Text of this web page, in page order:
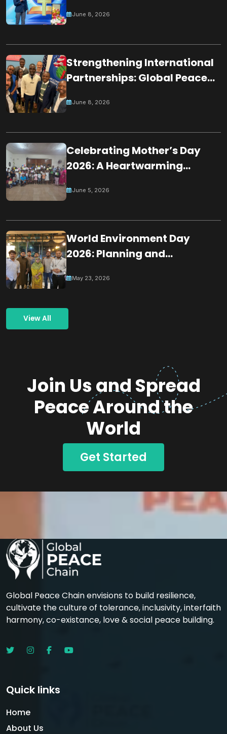
Participation in Night of
June 8, 2026
Strengthening International
Partnerships: Global Peace
Embassy Officials
June 8, 2026
Celebrating Mother’s Day
2026: A Heartwarming
Mauritius
June 5, 2026
World Environment Day
2026: Planning and
Building a Greener
Collective Action
May 23, 2026
View All
Join Us and Spread
Peace Around the
World
Get Started
Global Peace Chain envisions to build resilience,
cultivate the culture of tolerance, inclusivity, interfaith
harmony, co-existance, love & social peace building.
Quick links
Home
About Us